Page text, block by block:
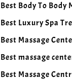
Best Body To Body
Best Luxury Spa
Best Massage
Best massage
Best Massage